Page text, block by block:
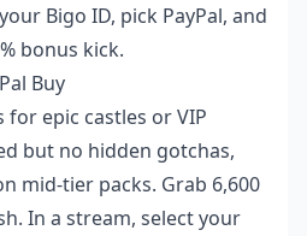
Bigo ID, pick PayPal, and
bonus kick.
Buy
epic castles or VIP
but no hidden gotchas,
mid-tier packs. Grab 6,600
In a stream, select your